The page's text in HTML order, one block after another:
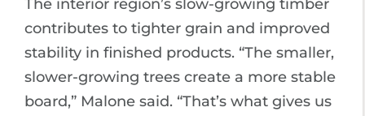
The interior region’s slow-growing timber
contributes to tighter grain and improved
stability in finished products. “The smaller,
slower-growing trees create a more stable
board,” Malone said. “That’s what gives us